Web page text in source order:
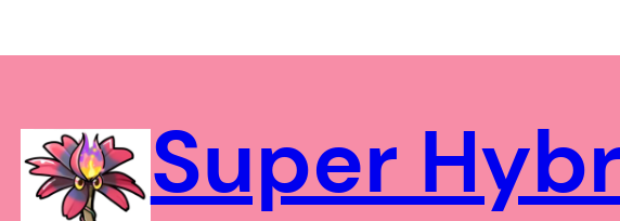
đến
dung
Super